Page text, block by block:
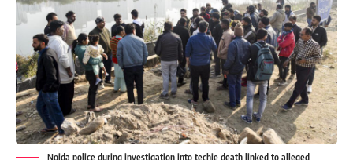
Noida police during investigation into techie death linked to alleged